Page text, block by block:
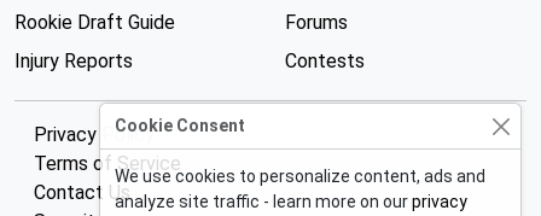
Rookie Draft Guide
Injury Reports
Forums
Contests
Privacy Policy
Terms of Service
Contact Us
Cookie Consent
We use cookies to personalize content, ads and
analyze site traffic - learn more on ourprivacy